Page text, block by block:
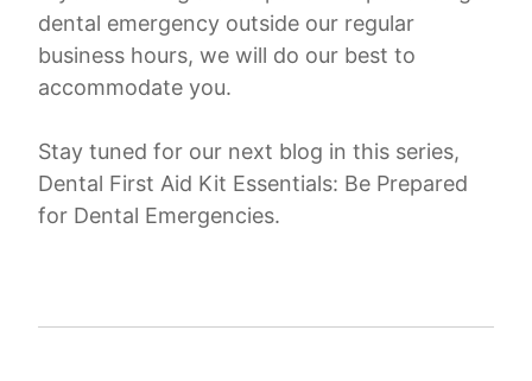
dental emergency outside our regular
business hours, we will do our best to
accommodate you.
Stay tuned for our next blog in this series,
Dental First Aid Kit Essentials: Be Prepared
for Dental Emergencies.